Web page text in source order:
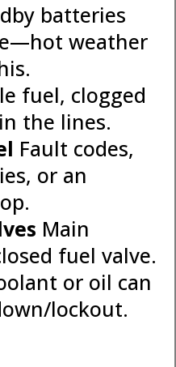
batteries
weather
fuel, clogged
the lines.
Fault codes,
or an
Main
fuel valve.
or oil can
lockout.